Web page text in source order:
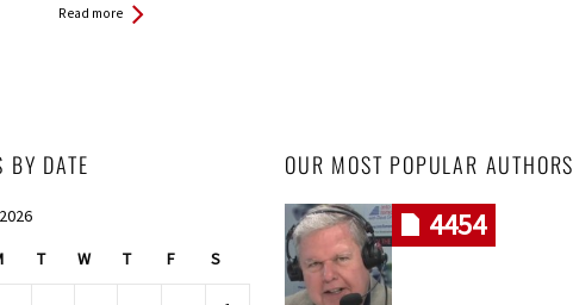
Read more
BY DATE
T W T F S
OUR MOST POPULAR AUTHORS
4454